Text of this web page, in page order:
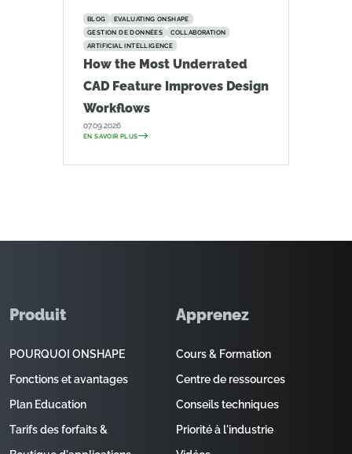
BLOG
EVALUATING ONSHAPE
GESTION DE DONNÉES
COLLABORATION
ARTIFICIAL INTELLIGENCE
How the Most Underrated
CAD Feature Improves Design
Workflows
07.09.2026
EN SAVOIR PLUS
Produit
POURQUOI ONSHAPE
Fonctions et avantages
Plan Education
Tarifs des forfaits &
Apprenez
Cours & Formation
Centre de ressources
Conseils techniques
Priorité à l'industrie